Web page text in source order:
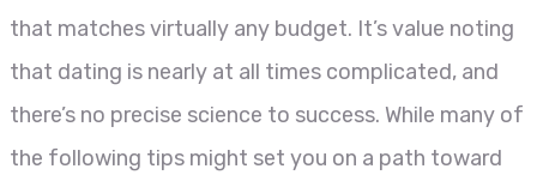
that matches virtually any budget. It’s value noting
that dating is nearly at all times complicated, and
there’s no precise science to success. While many of
the following tips might set you on a path toward